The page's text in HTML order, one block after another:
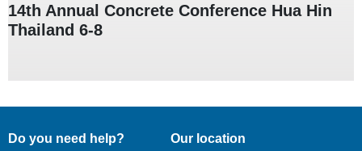
14th Annual Concrete Conference Hua Hin
Thailand 6-8
Do you need help? Our location